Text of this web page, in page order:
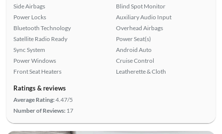
Side Airbags
Power Locks
Bluetooth Technology
Satellite Radio Ready
Sync System
Power Windows
Front Seat Heaters
Blind Spot Monitor
Auxiliary Audio Input
Overhead Airbags
Power Seat(s)
Android Auto
Cruise Control
Leatherette & Cloth
Ratings & reviews
Average Rating:4.47/5
Number of Reviews: 17